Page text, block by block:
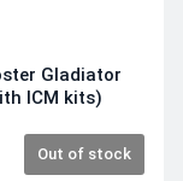
Gladiator
ICM kits)
Out of stock